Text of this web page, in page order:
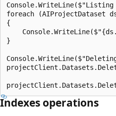
foreach (AIProjectDataset
{
}
Indexes operations